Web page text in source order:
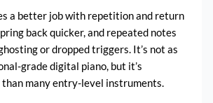
a better job with repetition and return
back quicker, and repeated notes
or dropped triggers. It’s not as
grade digital piano, but it’s
many entry-level instruments.